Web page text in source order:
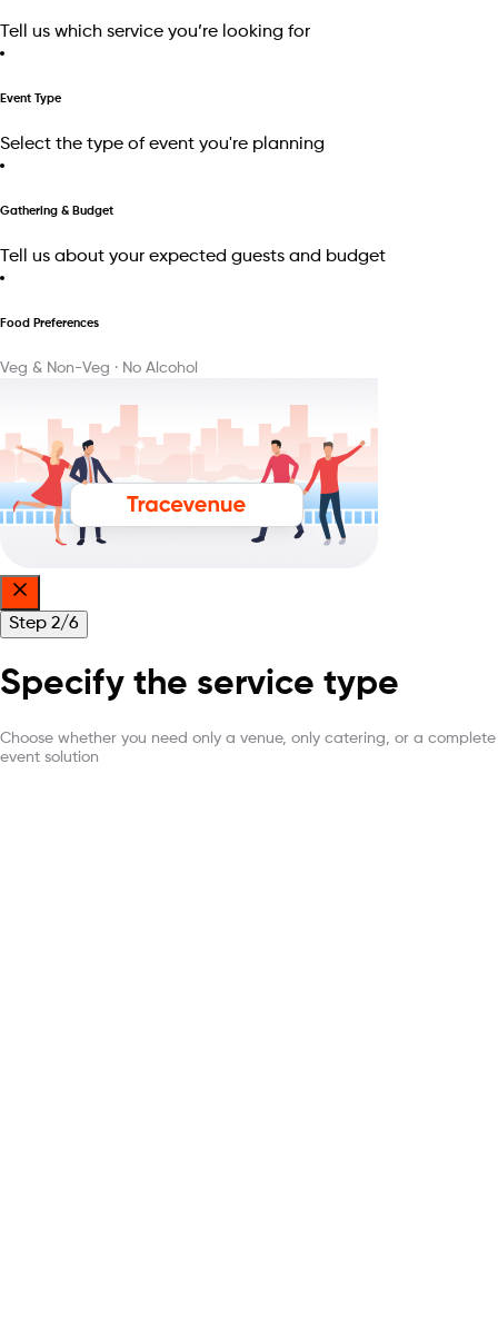
Tell us which service you’re looking for
Event Type
Select the type of event you're planning
Gathering & Budget
Tell us about your expected guests and budget
Food Preferences
Veg & Non-Veg · No Alcohol
Step 2/6
Specify the service type
Choose whether you need only a venue, only catering, or a complete
event solution